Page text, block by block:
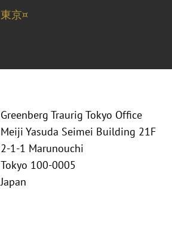
東京¤
Greenberg Traurig Tokyo Office
Meiji Yasuda Seimei Building 21F
2-1-1 Marunouchi
Tokyo 100-0005
Japan